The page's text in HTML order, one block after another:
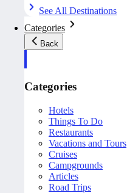
See All Destinations
Categories
Back
Categories
Hotels
Things To Do
Restaurants
Vacations and Tours
Cruises
Campgrounds
Articles
Road Trips